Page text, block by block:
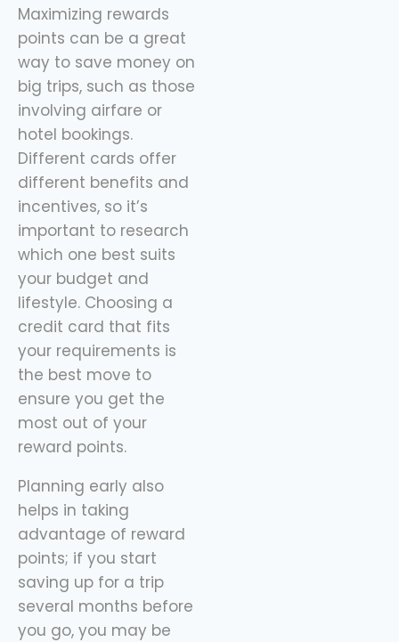
Maximizing rewards
points can be a great
way to save money on
big trips, such as those
involving airfare or
hotel bookings.
Different cards offer
different benefits and
incentives, so it’s
important to research
which one best suits
your budget and
lifestyle. Choosing a
credit card that fits
your requirements is
the best move to
ensure you get the
most out of your
reward points.
Planning early also
helps in taking
advantage of reward
points; if you start
saving up for a trip
several months before
you go, you may be